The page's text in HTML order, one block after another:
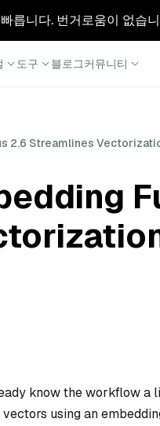
니다. 번거로움이 없습
도구 블로그커뮤니티
2.6 Streamlines
know the workflow a
using an